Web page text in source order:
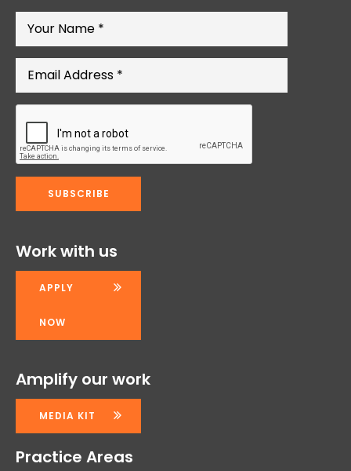
Work with us
APPLY
NOW
Amplify our work
MEDIA KIT
Practice Areas